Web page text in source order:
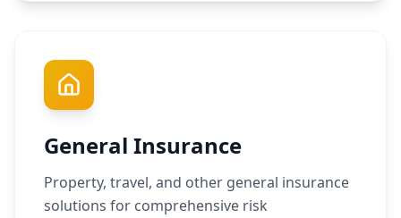
General Insurance
Property, travel, and other general insurance
solutions for comprehensive risk